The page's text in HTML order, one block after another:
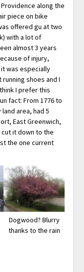
along the
piece on bike
offered gu at two
with a lot of
almost 3 years
of injury,
was especially
shoes and I
I prefer this
fact: From 1776 to
area, had 5
East Greenwich,
cut it down to the
the one current
Dogwood? Blurry
thanks to the rain